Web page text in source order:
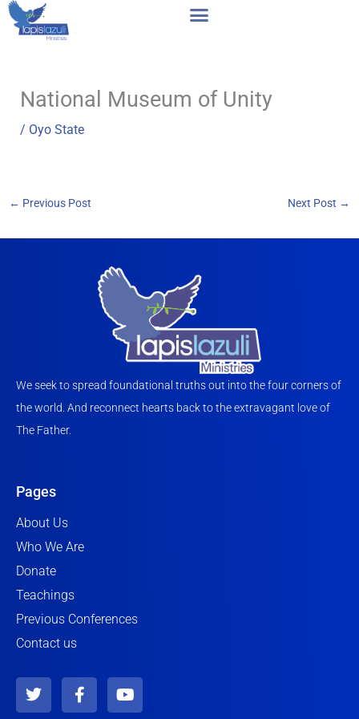
Skip
National Museum of Unity
/ Oyo State
← Previous Post Next Post →
We seek to spread foundational truths out into the four corners of
the world. And reconnect hearts back to the extravagant love of
The Father.
Pages
About Us
Who We Are
Donate
Teachings
Previous Conferences
Contact us
T
w
F
a
Y
o